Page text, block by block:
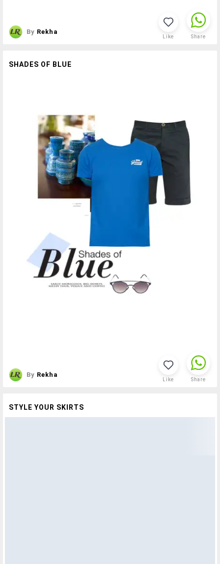
By Rekha
Like Share
SHADES OF BLUE
By Rekha
Like Share
STYLE YOUR SKIRTS